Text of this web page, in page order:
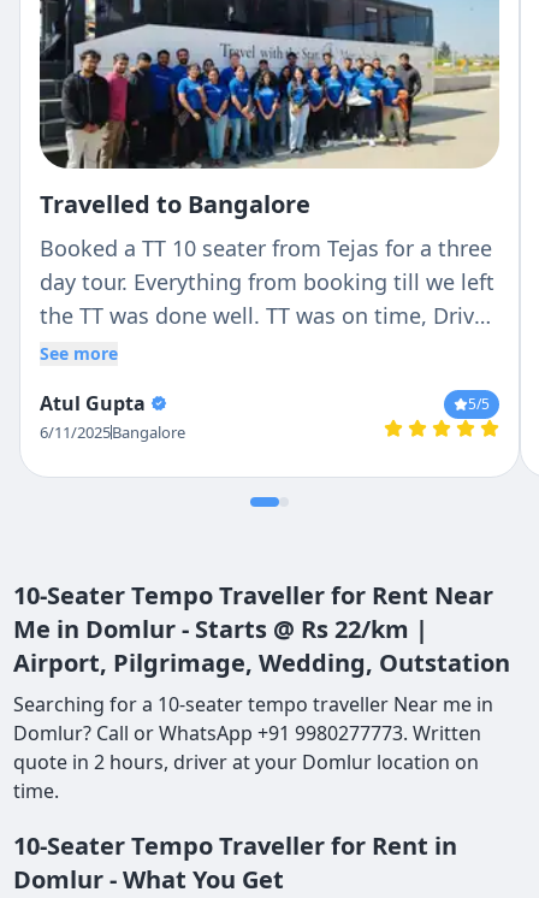
Travelled to Bangalore
Booked a TT 10 seater from Tejas for a three
day tour. Everything from booking till we left
the TT was done well. TT was on time, Driver
(Ranga) was very professional with no hassle
wanted to and never cribbed about it.
Overall experience was perfect. Will
definitely come back again
See more
Atul Gupta
6/11/2025Bangalore
5/5
10-Seater Tempo Traveller for Rent Near
Me in Domlur - Starts @ Rs 22/km |
Airport, Pilgrimage, Wedding, Outstation
Searching for a 10-seater tempo traveller Near me in
Domlur? Call or WhatsApp +91 9980277773. Written
quote in 2 hours, driver at your Domlur location on
time.
10-Seater Tempo Traveller for Rent in
Domlur - What You Get